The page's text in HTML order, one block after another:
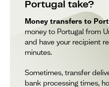
Portugal take?
Money transfers to
money to Portugal from
and have your recipient
minutes.
Sometimes, transfer
bank processing times,